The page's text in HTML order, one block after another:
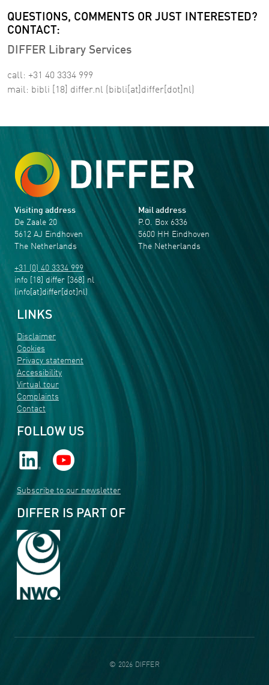
QUESTIONS, COMMENTS OR JUST INTERESTED?
CONTACT:
DIFFER Library Services
call: +31 40 3334 999
mail: bibli [18] differ.nl (bibli[at]differ[dot]nl)
Visiting address
De Zaale 20
5612 AJ Eindhoven
The Netherlands
+31 (0) 40 3334 999
info [18] differ [368] nl
(info[at]differ[dot]nl)
Mail address
P.O. Box 6336
5600 HH Eindhoven
The Netherlands
LINKS
Disclaimer
Cookies
Privacy statement
Accessibility
Virtual tour
Complaints
Contact
FOLLOW US
Subscribe to our newsletter
DIFFER IS PART OF
© 2026 DIFFER